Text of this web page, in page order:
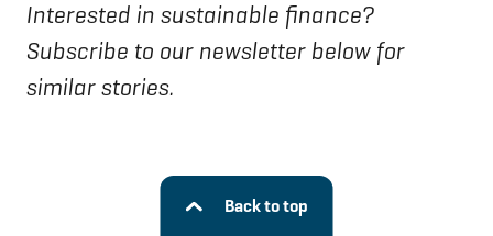
Interested in sustainable finance?
Subscribe to our newsletter below for
similar stories.
Back to top